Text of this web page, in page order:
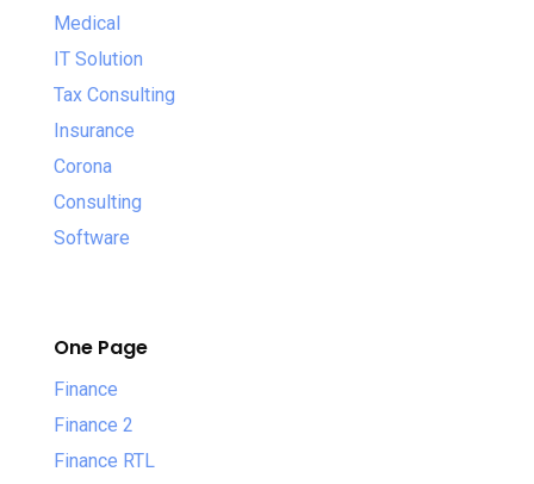
Medical
IT Solution
Tax Consulting
Insurance
Corona
Consulting
Software
One Page
Finance
Finance 2
Finance RTL